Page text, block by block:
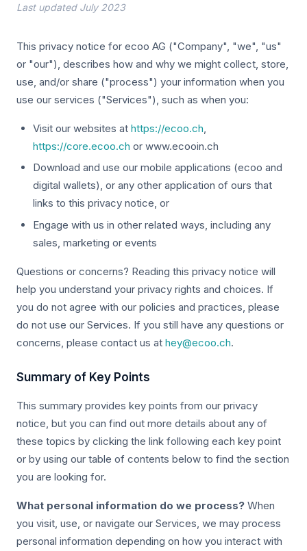
Last updated July 2023
This privacy notice for ecoo AG ("Company", "we", "us"
or "our"), describes how and why we might collect, store,
use, and/or share ("process") your information when you
use our services ("Services"), such as when you:
Visit our websites at https://ecoo.ch
https://core.ecoo.ch or www.ecooin.ch
Download and use our mobile applications (ecoo and
digital wallets), or any other application of ours that
links to this privacy notice, or
Engage with us in other related ways, including any
sales, marketing or events
Questions or concerns? Reading this privacy notice will
help you understand your privacy rights and choices. If
you do not agree with our policies and practices, please
do not use our Services. If you still have any questions or
concerns, please contact us at hey@ecoo.ch.
Summary of Key Points
This summary provides key points from our privacy
notice, but you can find out more details about any of
these topics by clicking the link following each key point
or by using our table of contents below to find the section
you are looking for.
What personal information do we process? When
you visit, use, or navigate our Services, we may process
personal information depending on how you interact with